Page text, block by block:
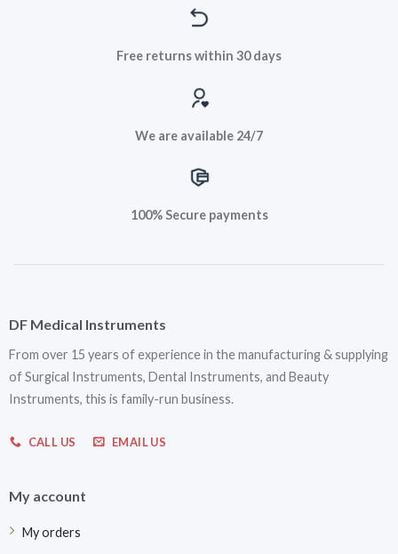
Free returns within 30 days
We are available 24/7
100% Secure payments
DF Medical Instruments
From over 15 years of experience in the manufacturing & supplying
of Surgical Instruments, Dental Instruments, and Beauty
Instruments, this is family-run business.
CALL US EMAIL US
My account
My orders